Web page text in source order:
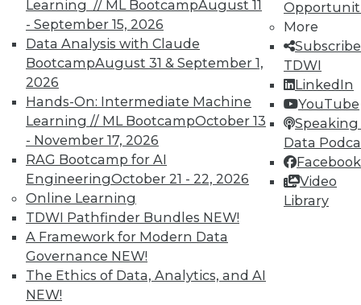
Learning // ML BootcampAugust 11
- September 15, 2026
Data Analysis with Claude
BootcampAugust 31 & September 1,
2026
Hands-On: Intermediate Machine
Learning // ML BootcampOctober 13
- November 17, 2026
RAG Bootcamp for AI
EngineeringOctober 21 - 22, 2026
Online Learning
TDWI Pathfinder Bundles NEW!
A Framework for Modern Data
Governance NEW!
The Ethics of Data, Analytics, and AI
NEW!
More
TDWI
LinkedIn
YouTube
Speaking
Data
Facebook
Video
Library
Membership Information
LinkedIn
Facebook
YouTube
Instagram
Podcast
Subscribe to TDWI